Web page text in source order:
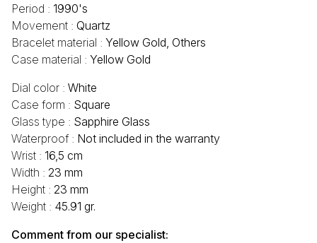
Period : 1990's
Movement : Quartz
Bracelet material : Yellow Gold, Others
Case material : Yellow Gold
Dial color : White
Case form : Square
Glass type : Sapphire Glass
Waterproof : Not included in the warranty
Wrist : 16,5 cm
Width : 23 mm
Height : 23 mm
Weight : 45.91 gr.
Comment from our specialist: